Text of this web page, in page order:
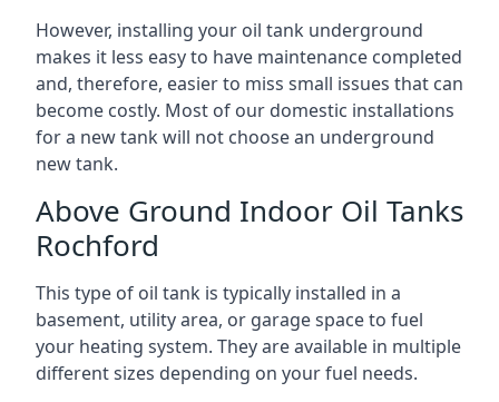
However, installing your oil tank underground
makes it less easy to have maintenance completed
and, therefore, easier to miss small issues that can
become costly. Most of our domestic installations
for a new tank will not choose an underground
new tank.
Above Ground Indoor Oil Tanks
Rochford
This type of oil tank is typically installed in a
basement, utility area, or garage space to fuel
your heating system. They are available in multiple
different sizes depending on your fuel needs.